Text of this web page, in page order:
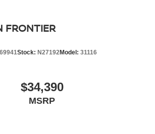
FRONTIER
Stock: N27192Model: 31116
$34,390
MSRP